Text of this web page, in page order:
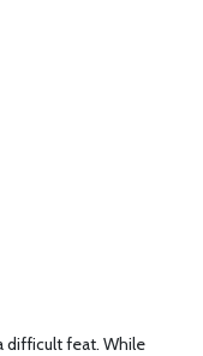
difficult feat. While